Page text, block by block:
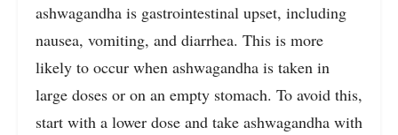
ashwagandha is gastrointestinal upset, including
nausea, vomiting, and diarrhea. This is more
likely to occur when ashwagandha is taken in
large doses or on an empty stomach. To avoid this,
start with a lower dose and take ashwagandha with